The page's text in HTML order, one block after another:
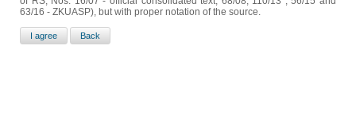
63/16 - ZKUASP), but with proper notation of the source.